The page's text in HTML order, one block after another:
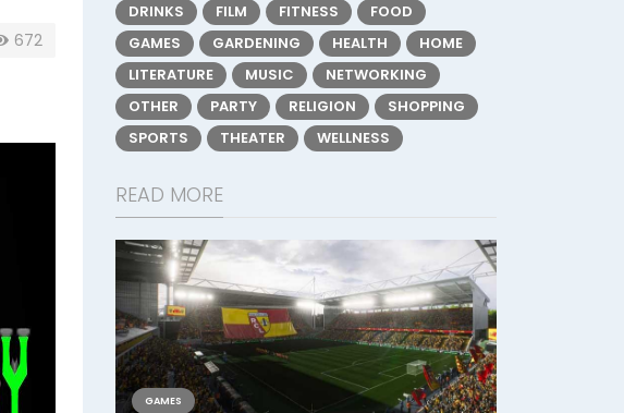
672
DRINKS
FILM FITNESS
FOOD
GAMES
GARDENING HEALTH
HOME
LITERATURE
MUSIC
NETWORKING
OTHER
PARTY RELIGION
SHOPPING
SPORTS
THEATER WELLNESS
READ MORE
GAMES